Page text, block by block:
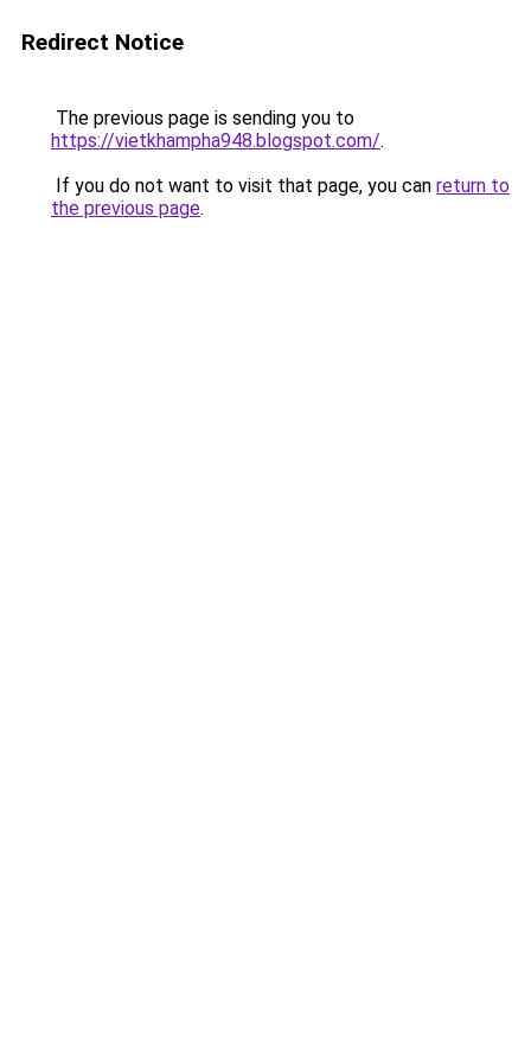
Redirect Notice
The previous page is sending you to
https://vietkhampha948.blogspot.com/.
If you do not want to visit that page, you can return to
the previous page.